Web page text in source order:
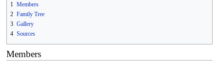
1
Members
2 Family Tree
3 Gallery
4 Sources
Members